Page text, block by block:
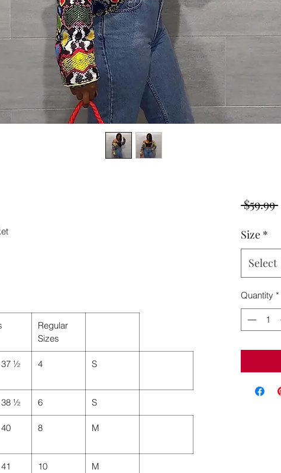
Regular
Sizes
37 ½ 4 S
38 ½ 6 S
8 M
10 M
$59.99
Size *
Select
Quantity *